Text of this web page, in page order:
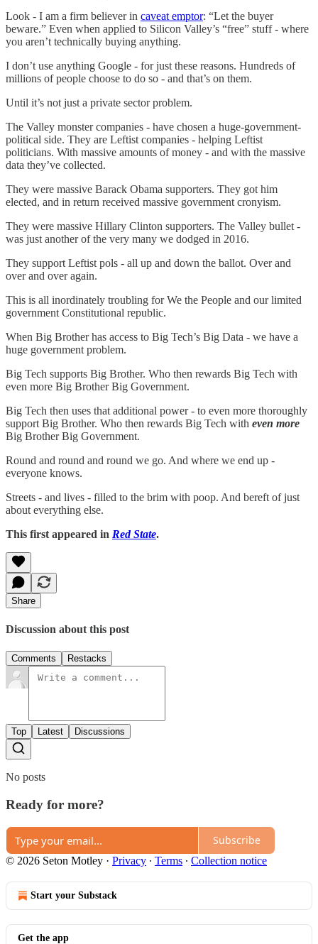
Look - I am a firm believer in caveat emptor: “Let the buyer
beware.” Even when applied to Silicon Valley’s “free” stuff - where
you aren’t technically buying anything.
I don’t use anything Google - for just these reasons. Hundreds of
millions of people choose to do so - and that’s on them.
Until it’s not just a private sector problem.
The Valley monster companies - have chosen a huge-government-
political side. They are Leftist companies - helping Leftist
politicians. With massive amounts of money - and with the massive
data they’ve collected.
They were massive Barack Obama supporters. They got him
elected, and in return received massive government cronyism.
They were massive Hillary Clinton supporters. The Valley bullet -
was just another of the very many we dodged in 2016.
They support Leftist pols - all up and down the ballot. Over and
over and over again.
This is all inordinately troubling for We the People and our limited
government Constitutional republic.
When Big Brother has access to Big Tech’s Big Data - we have a
huge government problem.
Big Tech supports Big Brother. Who then rewards Big Tech with
even more Big Brother Big Government.
Big Tech then uses that additional power - to even more thoroughly
support Big Brother. Who then rewards Big Tech with even more
Big Brother Big Government.
Round and round and round we go. And where we end up -
everyone knows.
Streets - and lives - filled to the brim with poop. And bereft of just
about everything else.
This first appeared in Red State.
Share
Discussion about this post
Comments Restacks
Top Latest Discussions
No posts
Ready for more?
Subscribe
© 2026 Seton Motley · Privacy ∙ Terms ∙ Collection notice
Start your Substack
Get the app